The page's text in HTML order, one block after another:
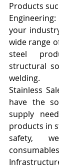
Products
your
wide range
steel
structural
welding.
Stainless
have the
supply
products in
safety,